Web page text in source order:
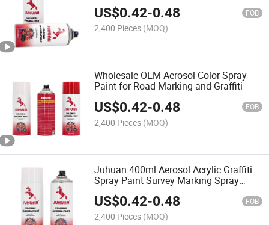
US$0.42-0.48 FOB
2,400 Pieces (MOQ)
Wholesale OEM Aerosol Color Spray
Paint for Road Marking and Graffiti
US$0.42-0.48 FOB
2,400 Pieces (MOQ)
Juhuan 400ml Aerosol Acrylic Graffiti
Spray Paint Survey Marking Spray
Paint
US$0.42-0.48 FOB
2,400 Pieces (MOQ)